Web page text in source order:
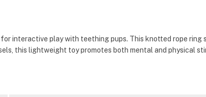
interactive play with teething pups. This knotted rope
this lightweight toy promotes both mental and physical